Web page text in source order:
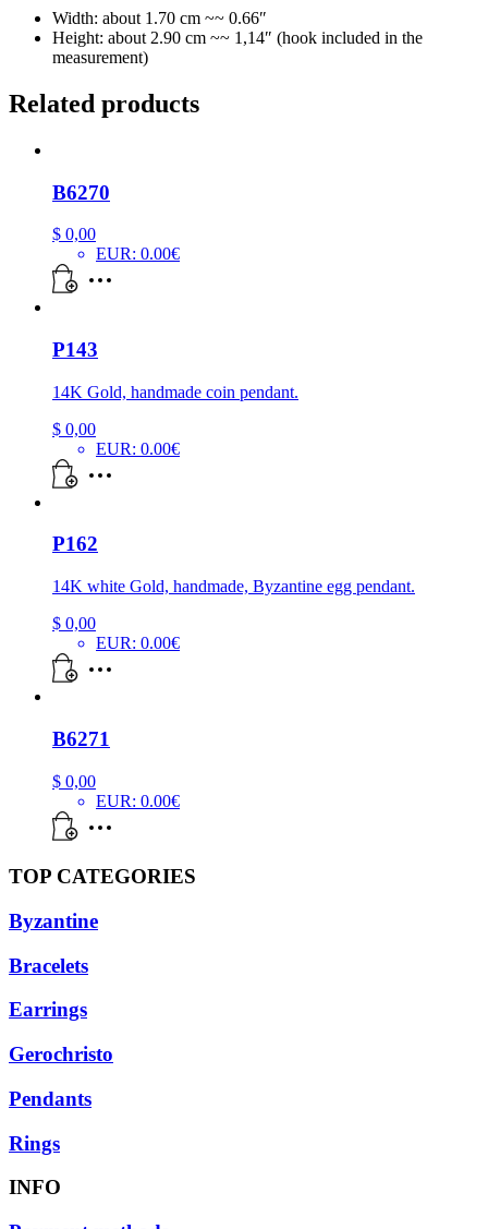
Width: about 1.70 cm ~~ 0.66″
Height: about 2.90 cm ~~ 1,14″ (hook included in the
measurement)
Related products
B6270
$ 0,00
EUR: 0.00€
P143
14K Gold, handmade coin pendant.
$ 0,00
EUR: 0.00€
P162
14K white Gold, handmade, Byzantine egg pendant.
$ 0,00
EUR: 0.00€
B6271
$ 0,00
EUR: 0.00€
TOP CATEGORIES
Byzantine
Bracelets
Earrings
Gerochristo
Pendants
Rings
INFO